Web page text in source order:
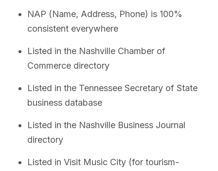
NAP (Name, Address, Phone) is 100%
consistent everywhere
Listed in the Nashville Chamber of
Commerce directory
Listed in the Tennessee Secretary of State
business database
Listed in the Nashville Business Journal
directory
Listed in Visit Music City (for tourism-